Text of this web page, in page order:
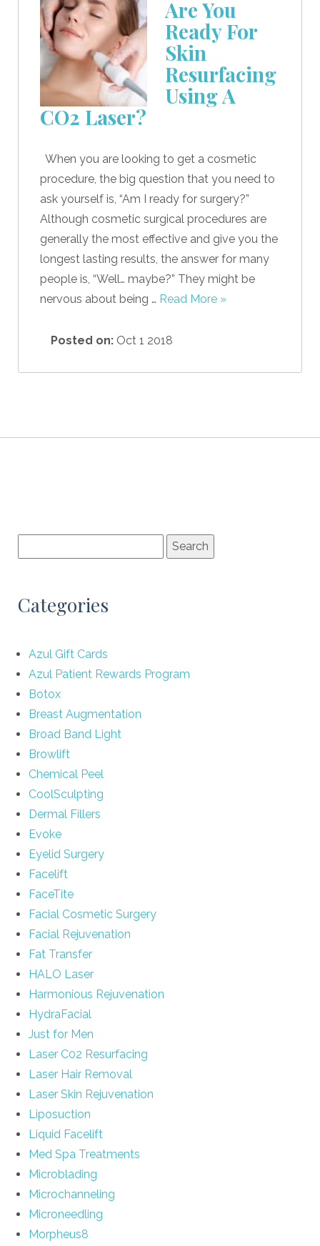
Are You
Ready For
Skin
Resurfacing
Using A
CO2 Laser?
When you are looking to get a cosmetic
procedure, the big question that you need to
ask yourself is, “Am I ready for surgery?”
Although cosmetic surgical procedures are
generally the most effective and give you the
longest lasting results, the answer for many
people is, “Well… maybe?” They might be
nervous about being … Read More »
Posted on: Oct 1 2018
Categories
Azul Gift Cards
Azul Patient Rewards Program
Botox
Breast Augmentation
Broad Band Light
Browlift
Chemical Peel
CoolSculpting
Dermal Fillers
Evoke
Eyelid Surgery
Facelift
FaceTite
Facial Cosmetic Surgery
Facial Rejuvenation
Fat Transfer
HALO Laser
Harmonious Rejuvenation
HydraFacial
Just for Men
Laser C02 Resurfacing
Laser Hair Removal
Laser Skin Rejuvenation
Liposuction
Liquid Facelift
Med Spa Treatments
Microblading
Microchanneling
Microneedling
Morpheus8